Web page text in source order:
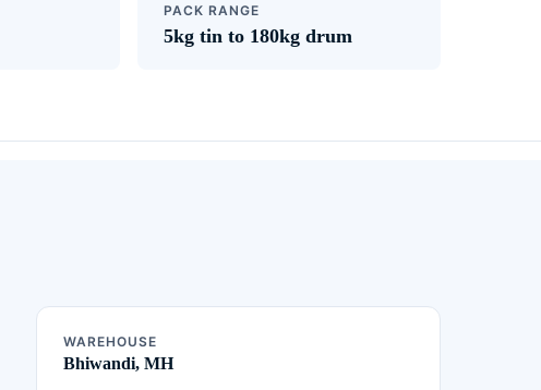
PACK RANGE
5kg tin to 180kg drum
WAREHOUSE
Bhiwandi, MH